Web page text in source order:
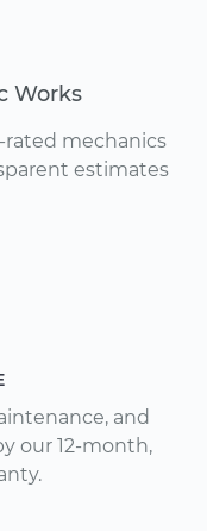
Works
rated mechanics
estimates
and
our 12-month,